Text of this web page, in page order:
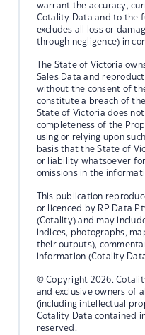
warrant the accuracy,
Cotality Data and to the
excludes all loss or
through negligence) in
The State of Victoria
Sales Data and
without the consent of
constitute a breach of
State of Victoria does
completeness of the
using or relying upon
basis that the State of
or liability whatsoever
omissions in the
This publication
or licenced by RP Data
(Cotality) and may
indices, photographs,
their outputs),
information (Cotality
© Copyright 2026.
and exclusive owners of
(including intellectual
Cotality Data contained
reserved.